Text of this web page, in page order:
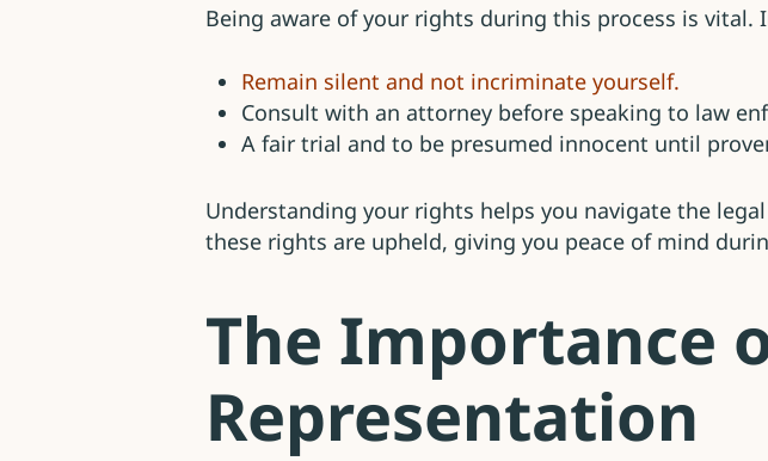
Being aware of your rights during this process is
Remain silent and not incriminate yourself.
Consult with an attorney before speaking to law
A fair trial and to be presumed innocent until
Understanding your rights helps you navigate the
these rights are upheld, giving you peace of mind
The Importance
Representation